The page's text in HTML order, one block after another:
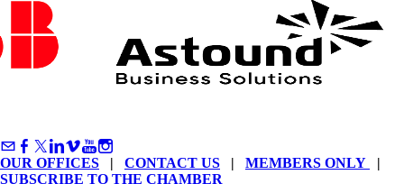
OUR OFFICES | CONTACT US | MEMBERS ONLY
|
SUBSCRIBE TO THE CHAMBER